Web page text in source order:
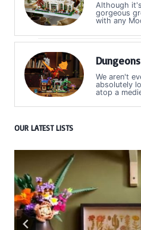
Although
gorgeous
with any
We aren't
absolutely
atop a
OUR LATEST LISTS